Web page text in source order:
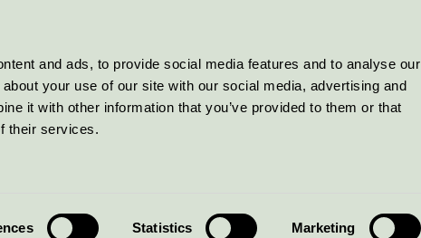
and ads, to provide social media features and to analyse our
your use of our site with our social media, advertising and
it with other information that you’ve provided to them or that
their services.
Statistics Marketing